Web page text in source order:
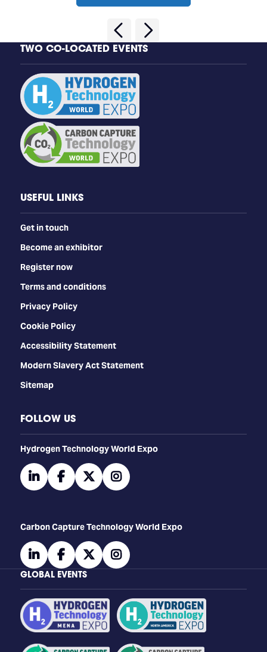
TWO CO-LOCATED EVENTS
USEFUL LINKS
Get in touch
Become an exhibitor
Register now
Terms and conditions
Privacy Policy
Cookie Policy
Accessibility Statement
Modern Slavery Act Statement
Sitemap
FOLLOW US
​​​​​​Hydrogen Technology World Expo
linkedinfacebooktwitterinstagram
Carbon Capture Technology World Expo
linkedinfacebooktwitterinstagram
GLOBAL EVENTS